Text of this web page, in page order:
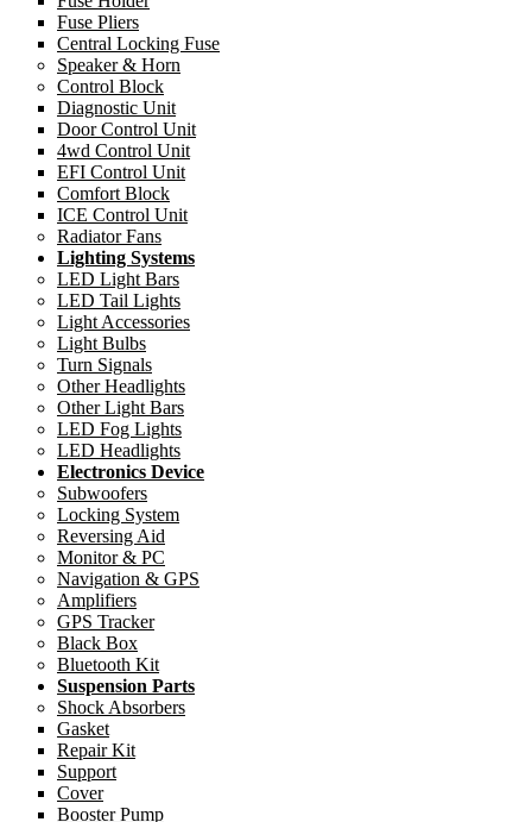
Fuse Pliers
Central Locking Fuse
Speaker & Horn
Control Block
Diagnostic Unit
Door Control Unit
4wd Control Unit
EFI Control Unit
Comfort Block
ICE Control Unit
Radiator Fans
Lighting Systems
LED Light Bars
LED Tail Lights
Light Accessories
Light Bulbs
Turn Signals
Other Headlights
Other Light Bars
LED Fog Lights
LED Headlights
Electronics Device
Subwoofers
Locking System
Reversing Aid
Monitor & PC
Navigation & GPS
Amplifiers
GPS Tracker
Black Box
Bluetooth Kit
Suspension Parts
Shock Absorbers
Gasket
Repair Kit
Support
Cover
Booster Pump